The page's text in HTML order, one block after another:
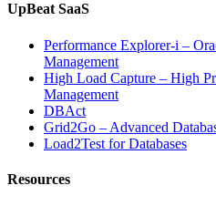
UpBeat SaaS
Performance Explorer-i –
Management
High Load Capture – High
Management
DBAct
Grid2Go – Advanced
Load2Test for Databases
Resources